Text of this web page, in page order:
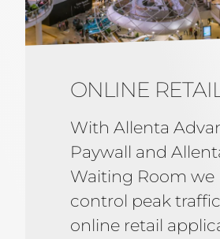
ONLINE
With Allenta
Paywall and
Waiting Room we
control peak
online retail